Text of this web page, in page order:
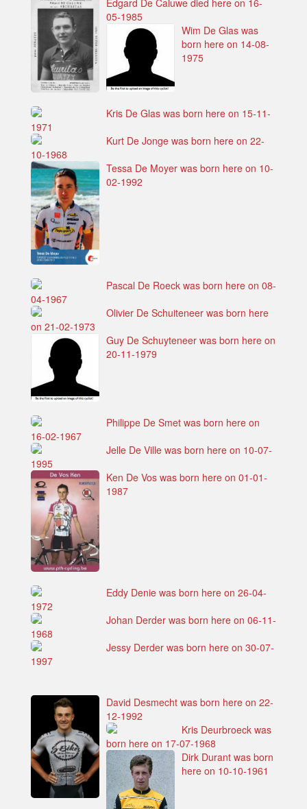
05-1985
Wim De Glas was
born here on 14-08-
1975
Kris De Glas was born here on 15-11-
1971
Kurt De Jonge was born here on 22-
10-1968
Tessa De Moyer was born here on 10-
02-1992
Pascal De Roeck was born here on 08-
04-1967
Olivier De Schuiteneer was born here
on 21-02-1973
Guy De Schuyteneer was born here on
20-11-1979
Philippe De Smet was born here on
16-02-1967
Jelle De Ville was born here on 10-07-
1995
Ken De Vos was born here on 01-01-
1987
Eddy Denie was born here on 26-04-
1972
Johan Derder was born here on 06-11-
1968
Jessy Derder was born here on 30-07-
1997
David Desmecht was born here on 22-
12-1992
Kris Deurbroeck was
born here on 17-07-1968
Dirk Durant was born
here on 10-10-1961